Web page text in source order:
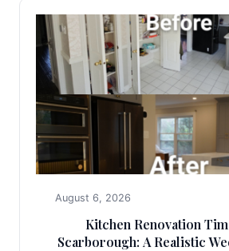
August 6, 2026
Kitchen Renovation
Scarborough: A Realistic